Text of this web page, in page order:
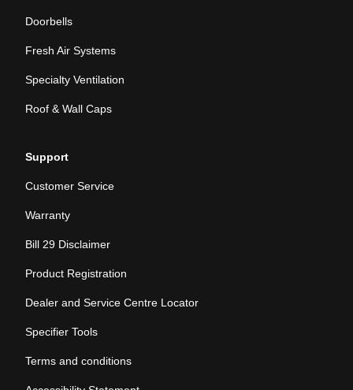
Doorbells
Fresh Air Systems
Specialty Ventilation
Roof & Wall Caps
Support
Customer Service
Warranty
Bill 29 Disclaimer
Product Registration
Dealer and Service Centre Locator
Specifier Tools
Terms and conditions